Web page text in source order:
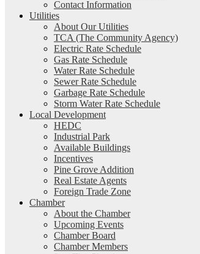
Contact Information
Utilities
About Our Utilities
TCA (The Community Agency)
Electric Rate Schedule
Gas Rate Schedule
Water Rate Schedule
Sewer Rate Schedule
Garbage Rate Schedule
Storm Water Rate Schedule
Local Development
HEDC
Industrial Park
Available Buildings
Incentives
Pine Grove Addition
Real Estate Agents
Foreign Trade Zone
Chamber
About the Chamber
Upcoming Events
Chamber Board
Chamber Members